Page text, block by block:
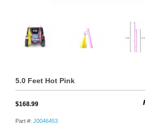
5.0 Feet Hot Pink
$168.99
Part #: J0046453